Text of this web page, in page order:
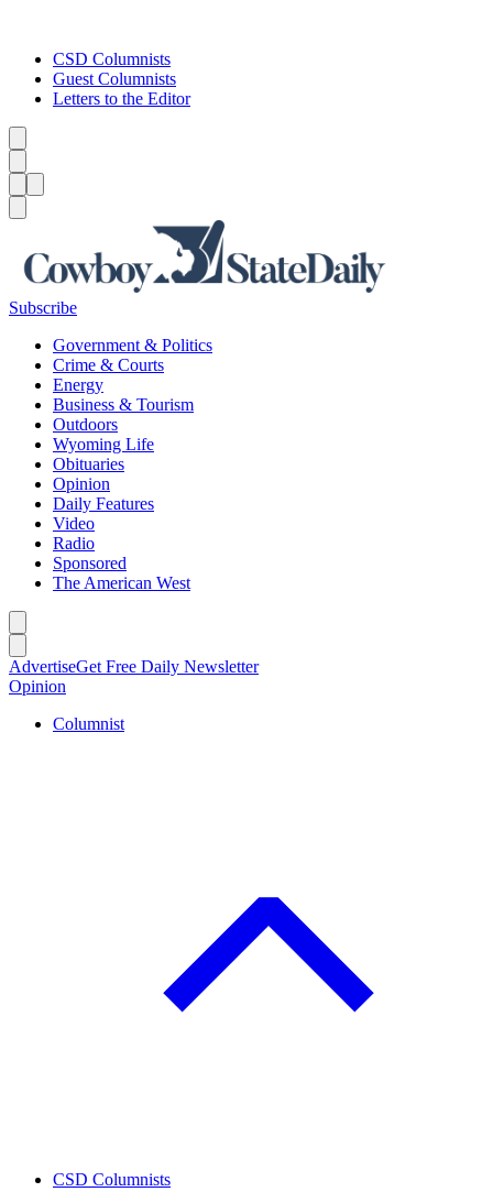
CSD Columnists
Guest Columnists
Letters to the Editor
Subscribe
Government & Politics
Crime & Courts
Energy
Business & Tourism
Outdoors
Wyoming Life
Obituaries
Opinion
Daily Features
Video
Radio
Sponsored
The American West
AdvertiseGet Free Daily Newsletter
Opinion
Columnist
CSD Columnists